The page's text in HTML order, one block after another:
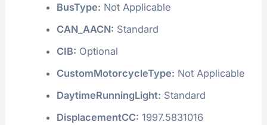
BusType: Not Applicable
CAN_AACN: Standard
CIB: Optional
CustomMotorcycleType: Not Applicable
DaytimeRunningLight: Standard
DisplacementCC: 1997.5831016